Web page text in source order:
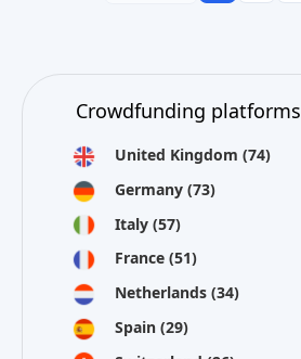
Crowdfunding platforms
United Kingdom (74)
Germany (73)
Italy (57)
France (51)
Netherlands (34)
Spain (29)